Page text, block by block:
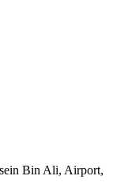
Bin Ali, Airport,